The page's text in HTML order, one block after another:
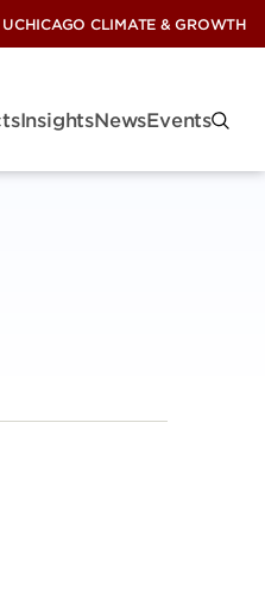
UCHICAGO CLIMATE & GROWTH
InsightsNewsEvents